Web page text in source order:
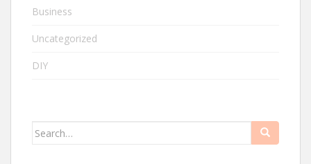
Business
Uncategorized
DIY
Search